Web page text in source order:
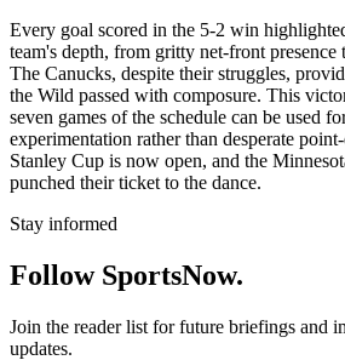
Every goal scored in the 5-2 win
team's depth, from gritty net-front presence
The Canucks, despite their struggles,
the Wild passed with composure. This
seven games of the schedule can be used
experimentation rather than desperate
Stanley Cup is now open, and the
punched their ticket to the dance.
Stay informed
Follow SportsNow.
Join the reader list for future briefings and
updates.